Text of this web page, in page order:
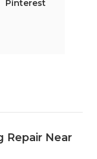
Pinterest
Repair Near